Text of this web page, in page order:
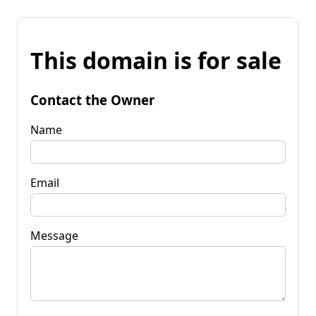
This domain is for sale
Contact the Owner
Name
Email
Message